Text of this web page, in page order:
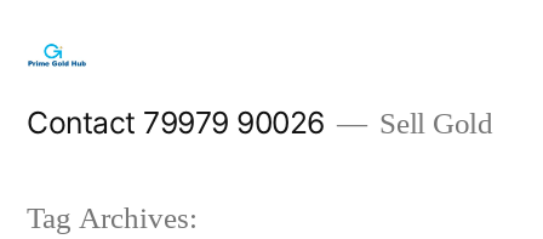
content
Contact 79979 90026 Sell Gold
Tag Archives: